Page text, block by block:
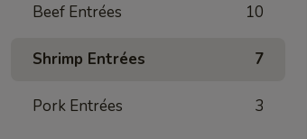
Beef Entrées 10
Shrimp Entrées 7
Pork Entrées 3